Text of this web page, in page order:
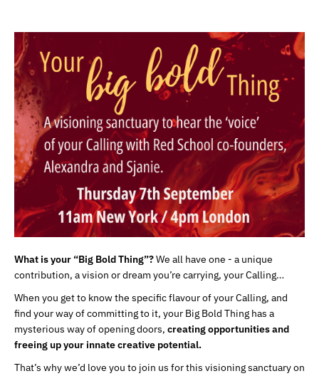
What is your “Big Bold Thing”?We all have one - a unique
contribution, a vision or dream you’re carrying, your Calling…
When you get to know the specific flavour of your Calling, and
find your way of committing to it, your Big Bold Thing has a
mysterious way of opening doors, creating opportunities and
freeing up your innate creative potential.
That’s why we’d love you to join us for this visioning sanctuary on